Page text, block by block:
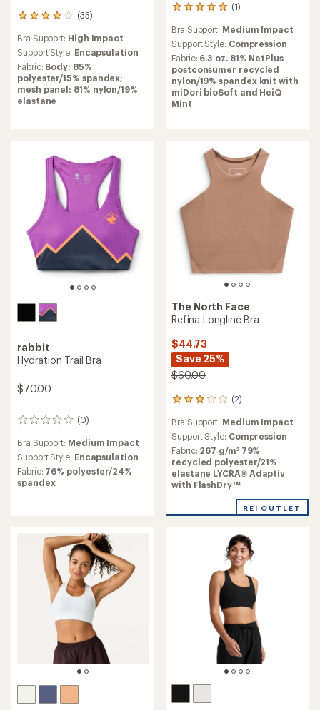
(35)
35
with
an
average
rating
of
3.9
Bra Support: High Impact
Support Style: Encapsulation
Fabric: Body: 85%
polyester/15% spandex;
mesh panel: 81% nylon/19%
elastane
(1)
1
with
an
average
rating
of
5.0
out
Bra Support: Medium Impact
Support Style: Compression
Fabric: 6.3 oz. 81% NetPlus
postconsumer recycled
nylon/19% spandex knit with
miDori bioSoft and HeiQ
Mint
rabbit
Hydration Trail Bra
$70.00
(0)
0
Bra Support: Medium Impact
Support Style: Encapsulation
Fabric: 76% polyester/24%
spandex
The North Face
Refina Longline Bra
$44.73
Save 25%
$60.00
(2)
2
with
an
average
rating
of
3.0
5
Bra Support: Medium Impact
Support Style: Compression
Fabric: 267 g/m² 79%
recycled polyester/21%
elastane LYCRA® Adaptiv
with FlashDry™
REI OUTLET